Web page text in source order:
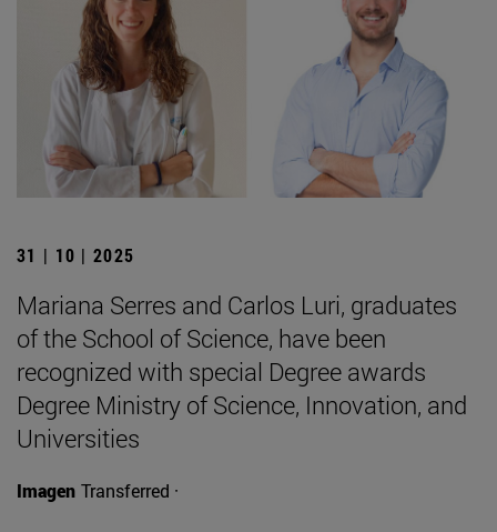
31 | 10 | 2025
Mariana Serres and Carlos Luri, graduates
of the School of Science, have been
recognized with special Degree awards
Degree Ministry of Science, Innovation, and
Universities
Imagen Transferred ·